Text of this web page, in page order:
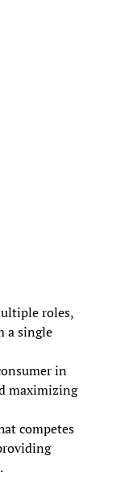
roles,
a single
in
maximizing
competes